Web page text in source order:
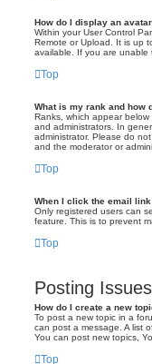
How do I display an
Within your User Control
Remote or Upload. It is up
available. If you are unable
Top
What is my rank and how
Ranks, which appear
and administrators. In
administrator. Please do
and the moderator or
Top
When I click the email
Only registered users can
feature. This is to prevent
Top
Posting Issues
How do I create a new
To post a new topic in a
can post a message. A list
You can post new topics,
Top